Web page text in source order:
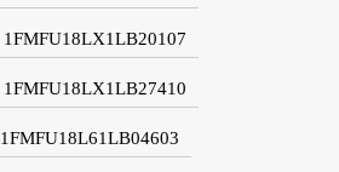
1FMFU18LX1LB20107
1FMFU18LX1LB27410
1FMFU18L61LB04603